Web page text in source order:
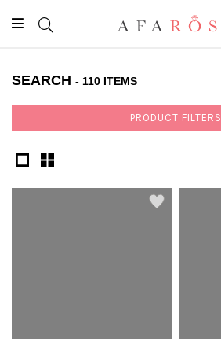
SEARCH - 110 ITEMS
PRODUCT FILTERS